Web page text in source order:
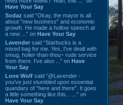
Have Your Say
Sodaz said “Okay, the mayor is all
about "new business" and economic
growth. He made a hollow speech at
a new ...” on Have Your Say
Lavender said “Starbucks is a
mixed bag for me. Yes, I've dealt with
smug, holier-than-thou~ rude service
from there. I've also ...” on Have
Your Say
Lone Wolf said “@Lavender -
you've just stumbled upon essential
quandary of "here and there". It goes
a little something like this... ...” on
Have Your Say